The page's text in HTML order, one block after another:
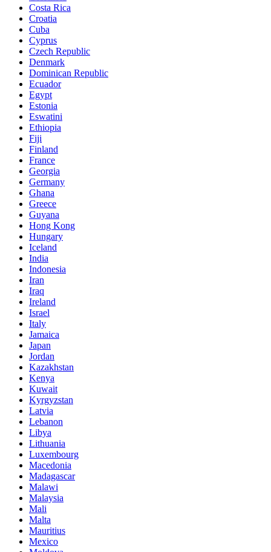
Costa Rica
Croatia
Cuba
Cyprus
Czech Republic
Denmark
Dominican Republic
Ecuador
Egypt
Estonia
Eswatini
Ethiopia
Fiji
Finland
France
Georgia
Germany
Ghana
Greece
Guyana
Hong Kong
Hungary
Iceland
India
Indonesia
Iran
Iraq
Ireland
Israel
Italy
Jamaica
Japan
Jordan
Kazakhstan
Kenya
Kuwait
Kyrgyzstan
Latvia
Lebanon
Libya
Lithuania
Luxembourg
Macedonia
Madagascar
Malawi
Malaysia
Mali
Malta
Mauritius
Mexico